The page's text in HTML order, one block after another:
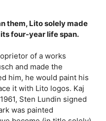
them, Lito solely made
four-year life span.
of a works
and made the
him, he would paint his
it with Lito logos. Kaj
Sten Lundin signed
was painted